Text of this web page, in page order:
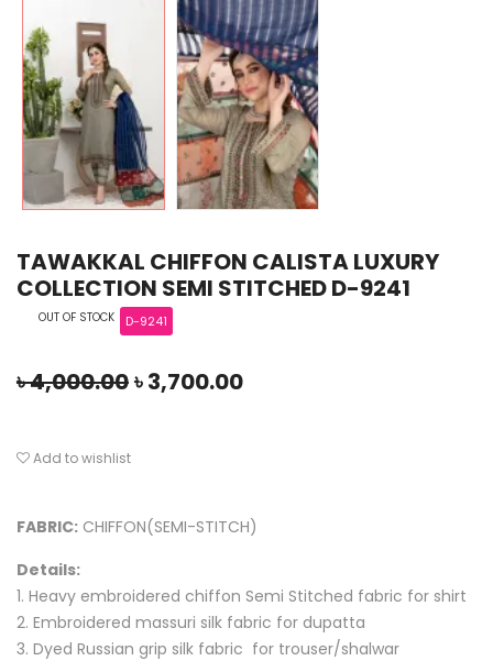
TAWAKKAL CHIFFON CALISTA LUXURY
COLLECTION SEMI STITCHED D-9241
OUT OF STOCK D-9241
৳4,000.00৳3,700.00
Add to wishlist
FABRIC: CHIFFON(SEMI-STITCH)
Details:
1. Heavy embroidered chiffon Semi Stitched fabric for shirt
2. Embroidered massuri silk fabric for dupatta
3. Dyed Russian grip silk fabric for trouser/shalwar